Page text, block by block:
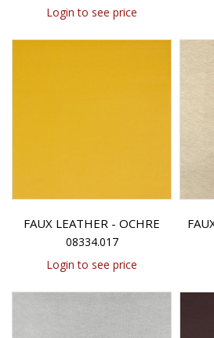
Login to see price
FAUX LEATHER - OCHRE
08334.017
Login to see price